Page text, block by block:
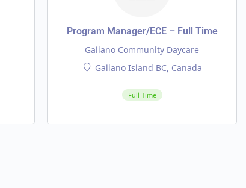
Program Manager/ECE – Full Time
Galiano Community Daycare
Galiano Island BC, Canada
Full Time